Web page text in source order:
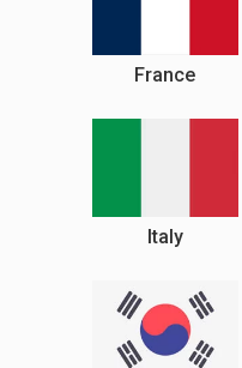
France
Italy